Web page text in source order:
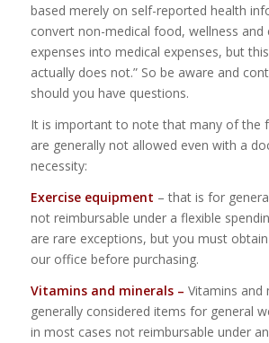
based merely on self-reported health
convert non-medical food, wellness and
expenses into medical expenses, but
actually does not.” So be aware and
should you have questions.
It is important to note that many of the
are generally not allowed even with a
necessity:
Exercise equipment – that is for
not reimbursable under a flexible
are rare exceptions, but you must
our office before purchasing.
Vitamins and minerals – Vitamins and
generally considered items for general
in most cases not reimbursable under